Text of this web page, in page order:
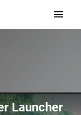
Launcher